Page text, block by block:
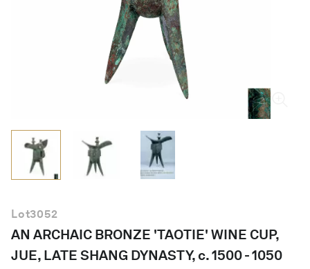
Lot3052
AN ARCHAIC BRONZE 'TAOTIE' WINE CUP,
JUE, LATE SHANG DYNASTY, c. 1500 - 1050